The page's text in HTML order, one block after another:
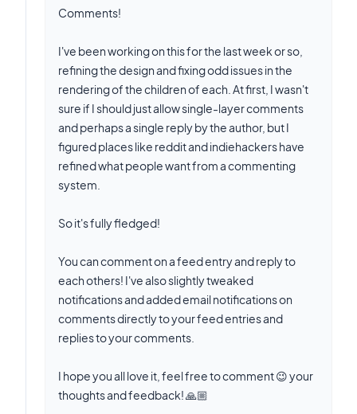
Comments!
I've been working on this for the last week or so,
refining the design and fixing odd issues in the
rendering of the children of each. At first, I wasn't
sure if I should just allow single-layer comments
and perhaps a single reply by the author, but I
figured places like reddit and indiehackers have
refined what people want from a commenting
system.
So it's fully fledged!
You can comment on a feed entry and reply to
each others! I've also slightly tweaked
notifications and added email notifications on
comments directly to your feed entries and
replies to your comments.
I hope you all love it, feel free to comment 😉 your
thoughts and feedback! 🙏🏼